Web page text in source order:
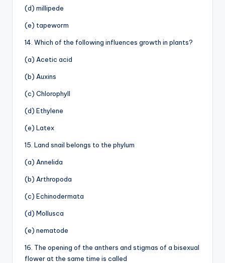
(d) millipede
(e) tapeworm
14. Which of the following influences growth in plants?
(a) Acetic acid
(b) Auxins
(c) Chlorophyll
(d) Ethylene
(e) Latex
15. Land snail belongs to the phylum
(a) Annelida
(b) Arthropoda
(c) Echinodermata
(d) Mollusca
(e) nematode
16. The opening of the anthers and stigmas of a bisexual
flower at the same time is called